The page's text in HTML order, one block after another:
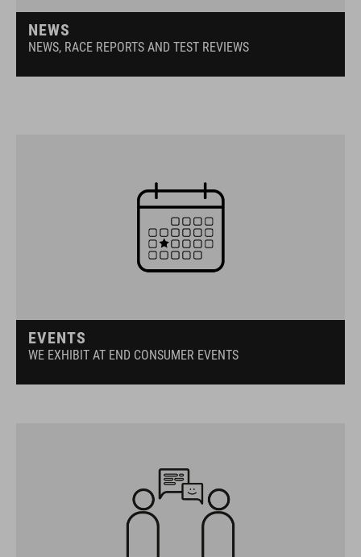
NEWS
NEWS, RACE REPORTS AND TEST REVIEWS
EVENTS
WE EXHIBIT AT END CONSUMER EVENTS